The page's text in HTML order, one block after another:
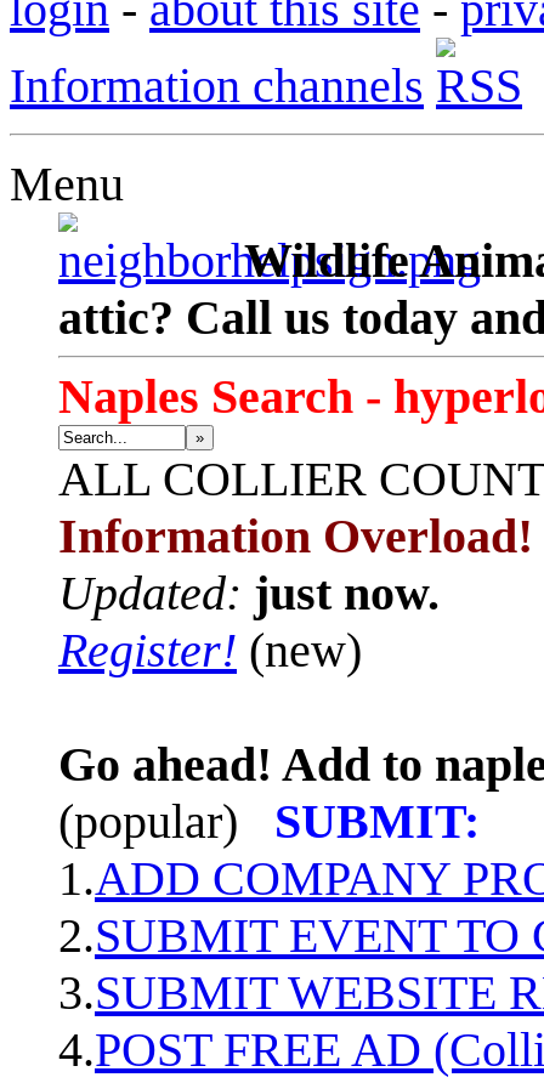
Information channels
Menu
Wildlife
attic? Call us today
Naples Search -
»
ALL COLLIER
Information Overload!
Updated: just now.
Register! (new)
Go ahead! Add to
(popular)
SUBMIT:
1.ADD COMPANY
2.SUBMIT EVENT TO
3.SUBMIT WEBSITE
4.POST FREE AD